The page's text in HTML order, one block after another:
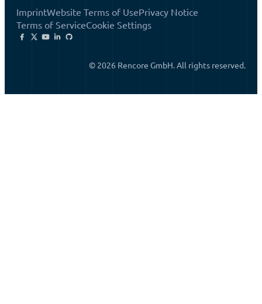
ImprintWebsite Terms of UsePrivacy Notice
Terms of ServiceCookie Settings
© 2026 Rencore GmbH. All rights reserved.